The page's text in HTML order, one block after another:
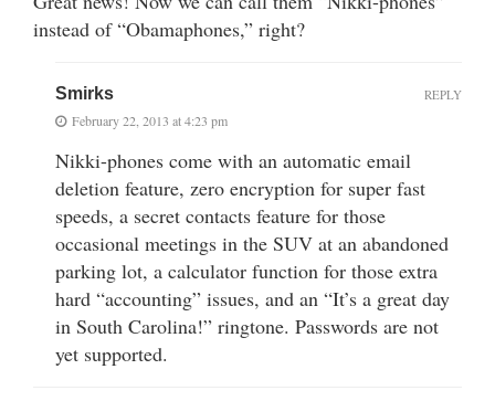
instead of “Obamaphones,” right?
Smirks
February 22, 2013 at 4:23 pm
Nikki-phones come with an automatic email
deletion feature, zero encryption for super fast
speeds, a secret contacts feature for those
occasional meetings in the SUV at an abandoned
parking lot, a calculator function for those extra
hard “accounting” issues, and an “It’s a great day
in South Carolina!” ringtone. Passwords are not
yet supported.
REPLY